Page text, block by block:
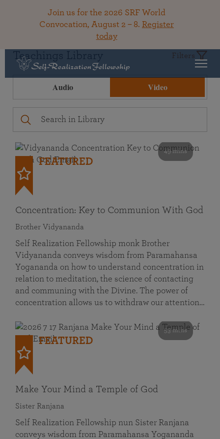
Join us for the 2026 SRF World
Convocation, August 2 – 8. Register
today
Teachings Library Filters
Audio Video
49 mins
FEATURED
Concentration: Key to Communion With God
Brother Vidyananda
Self Realization Fellowship monk Brother
Vidyananda conveys wisdom from Paramahansa
Yogananda on how to understand concentration in
relation to meditation, the science of contacting
and communing with the Divine. The power of
concentration allows us to withdraw our attention…
53 mins
FEATURED
Make Your Mind a Temple of God
Sister Ranjana
Self Realization Fellowship nun Sister Ranjana
conveys wisdom from Paramahansa Yogananda